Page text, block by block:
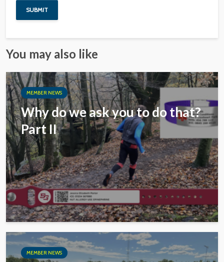
You may also like
MEMBER NEWS
Why do we ask you to do that?
Part II
MEMBER NEWS